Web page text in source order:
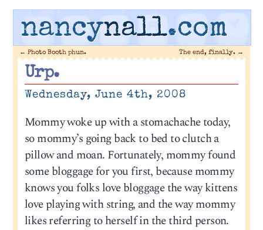
nancynall.com
← Photo Booth phun. The end, finally. →
Urp.
Wednesday, June 4th, 2008
Mommy woke up with a stomachache today,
so mommy’s going back to bed to clutch a
pillow and moan. Fortunately, mommy found
some bloggage for you first, because mommy
knows you folks love bloggage the way kittens
love playing with string, and the way mommy
likes referring to herself in the third person.